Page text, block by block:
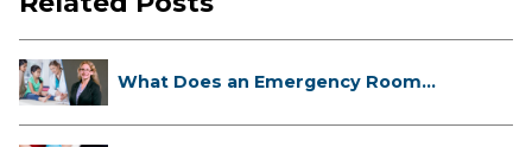
What Does an Emergency Room